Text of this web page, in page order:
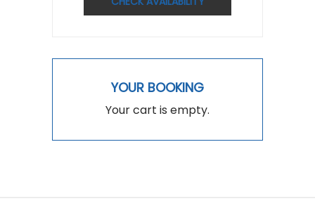
YOUR BOOKING
Your cart is empty.